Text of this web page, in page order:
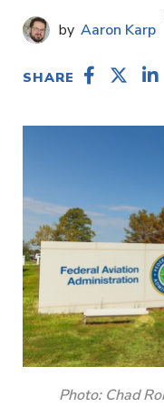
Aaron Karp
SHARE
Photo: Chad